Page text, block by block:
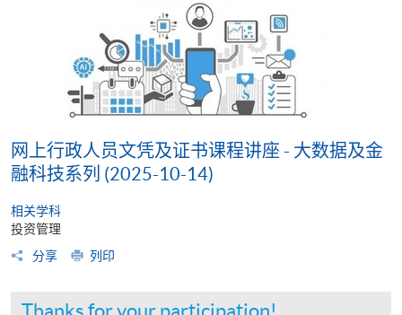
网上行政人员文凭及证书课程讲座 - 大数据及金
融科技系列 (2025-10-14)
相关学科
投资管理
分享
列印
Thanks for your participation!